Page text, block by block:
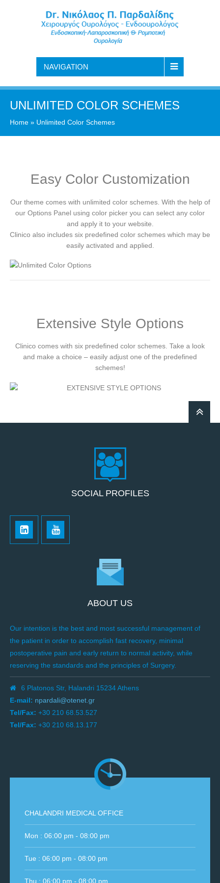
NAVIGATION
UNLIMITED COLOR SCHEMES
Home » Unlimited Color Schemes
Easy Color Customization
Our theme comes with unlimited color schemes. With the help of
our Options Panel using color picker you can select any color
and apply it to your website.
Clinico also includes six predefined color schemes which may be
easily activated and applied.
Extensive Style Options
Clinico comes with six predefined color schemes. Take a look
and make a choice – easily adjust one of the predefined
schemes!
SOCIAL PROFILES
ABOUT US
Our intention is the best and most successful management of
the patient in order to accomplish fast recovery, minimal
postoperative pain and early return to normal activity, while
reserving the standards and the principles of Surgery.
6 Platonos Str, Halandri 15234 Athens
E-mail: npardali@otenet.gr
Tel/Fax: +30 210 68.53.527
Tel/Fax: +30 210 68.13.177
CHALANDRI MEDICAL OFFICE
Mon : 06:00 pm - 08:00 pm
Tue : 06:00 pm - 08:00 pm
Thu : 06:00 pm - 08:00 pm